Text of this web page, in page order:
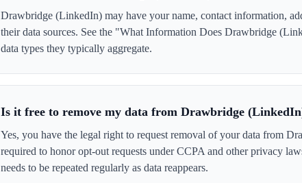
Drawbridge (LinkedIn) may have your name, contact information,
their data sources. See the "What Information Does Drawbridge
data types they typically aggregate.
Is it free to remove my data from Drawbridge
Yes, you have the legal right to request removal of your data from
required to honor opt-out requests under CCPA and other privacy
needs to be repeated regularly as data reappears.